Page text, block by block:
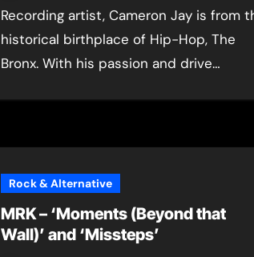
Recording artist, Cameron Jay is from the
historical birthplace of Hip-Hop, The
Bronx. With his passion and drive…
Rock & Alternative
MRK – ‘Moments (Beyond that
Wall)’ and ‘Missteps’